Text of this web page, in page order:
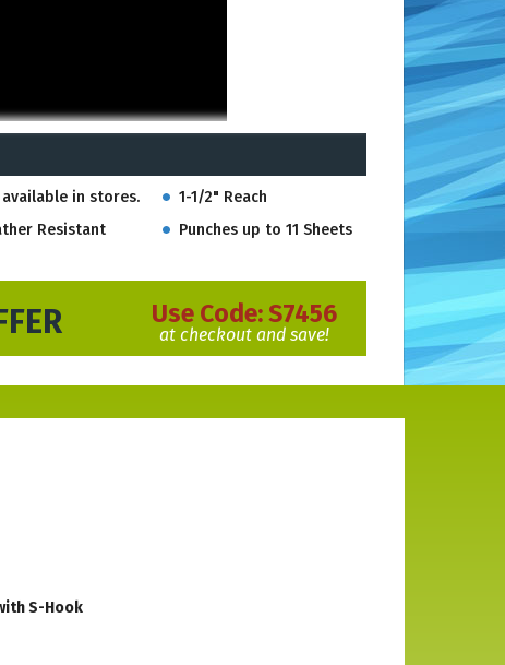
in stores.
1-1/2" Reach
Resistant Punches up to 11 Sheets
Use Code:S7456
at checkout and save!
S-Hook